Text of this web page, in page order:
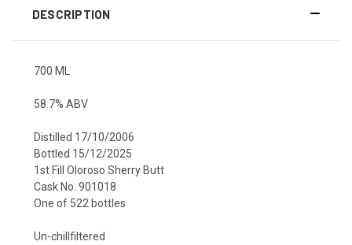
DESCRIPTION
700 ML
58.7% ABV
Distilled 17/10/2006
Bottled 15/12/2025
1st Fill Oloroso Sherry Butt
Cask No. 901018
One of 522 bottles
Un-chillfiltered